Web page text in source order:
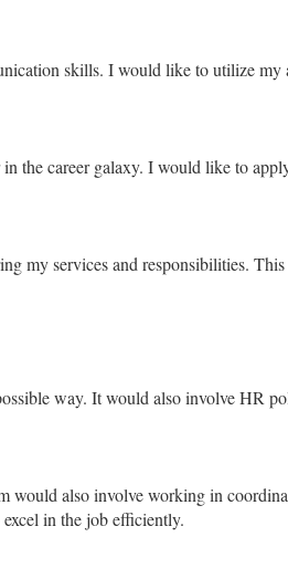
skills. I would like to utilize
the career galaxy. I would like to
my services and responsibilities.
way. It would also involve HR
would also involve working in
in the job efficiently.